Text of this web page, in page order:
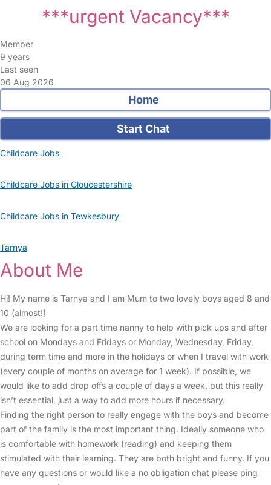
***urgent Vacancy***
Member
9 years
Last seen
06 Aug 2026
Home
Start Chat
Childcare Jobs
Childcare Jobs in Gloucestershire
Childcare Jobs in Tewkesbury
Tarnya
About Me
Hi! My name is Tarnya and I am Mum to two lovely boys aged 8 and
10 (almost!)
We are looking for a part time nanny to help with pick ups and after
school on Mondays and Fridays or Monday, Wednesday, Friday,
during term time and more in the holidays or when I travel with work
(every couple of months on average for 1 week). If possible, we
would like to add drop offs a couple of days a week, but this really
isn’t essential, just a way to add more hours if necessary.
Finding the right person to really engage with the boys and become
part of the family is the most important thing. Ideally someone who
is comfortable with homework (reading) and keeping them
stimulated with their learning. They are both bright and funny. If you
have any questions or would like a no obligation chat please ping